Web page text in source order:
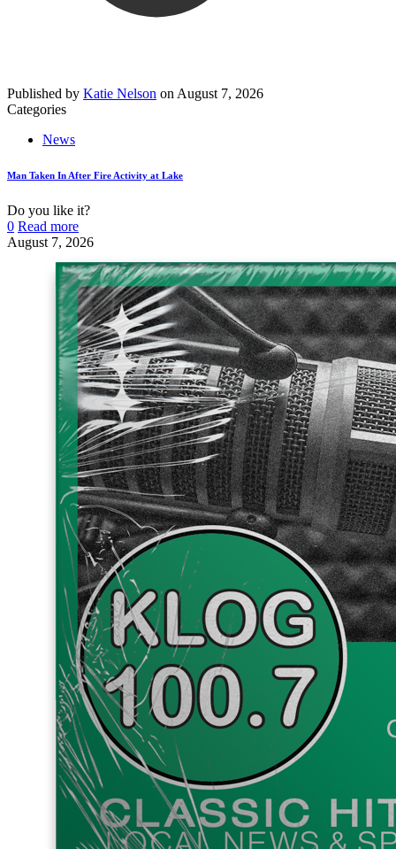
Published by Katie Nelson on August 7, 2026
Categories
News
Man Taken In After Fire Activity at Lake
Do you like it?
0 Read more
August 7, 2026